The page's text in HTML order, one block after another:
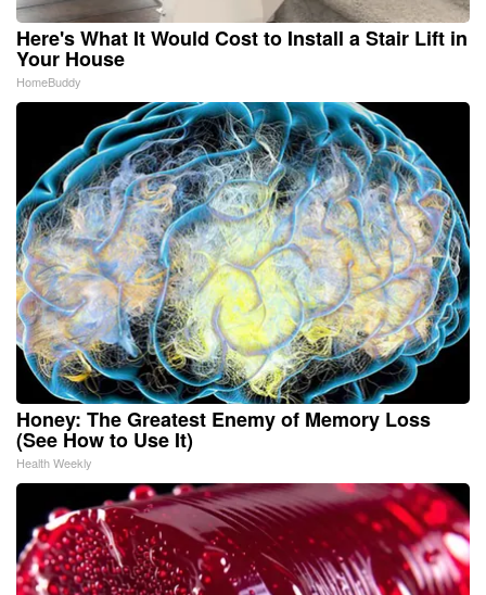
Here's What It Would Cost to Install a Stair Lift in
Your House
HomeBuddy
Honey: The Greatest Enemy of Memory Loss
(See How to Use It)
Health Weekly